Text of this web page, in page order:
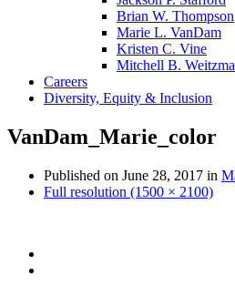
Brian W. Thompson
Marie L. VanDam
Kristen C. Vine
Mitchell B.
Careers
Diversity, Equity & Inclusion
VanDam_Marie_color
Published on June 28, 2017 in
Full resolution (1500 × 2100)